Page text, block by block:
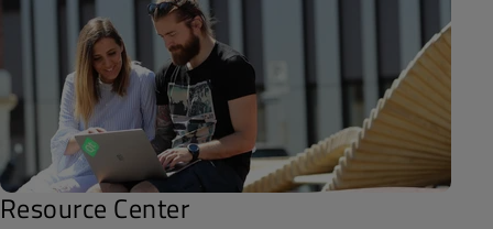
Resource Center